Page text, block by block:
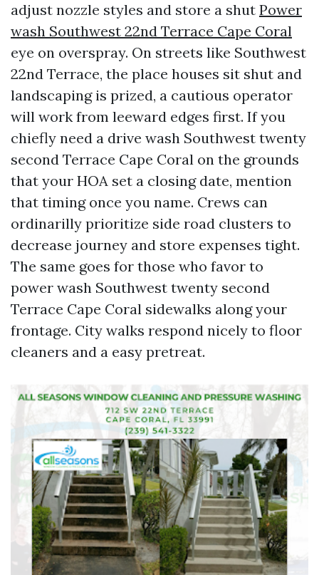
adjust nozzle styles and store a shut Power
wash Southwest 22nd Terrace Cape Coral
eye on overspray. On streets like Southwest
22nd Terrace, the place houses sit shut and
landscaping is prized, a cautious operator
will work from leeward edges first. If you
chiefly need a drive wash Southwest twenty
second Terrace Cape Coral on the grounds
that your HOA set a closing date, mention
that timing once you name. Crews can
ordinarilly prioritize side road clusters to
decrease journey and store expenses tight.
The same goes for those who favor to
power wash Southwest twenty second
Terrace Cape Coral sidewalks along your
frontage. City walks respond nicely to floor
cleaners and a easy pretreat.